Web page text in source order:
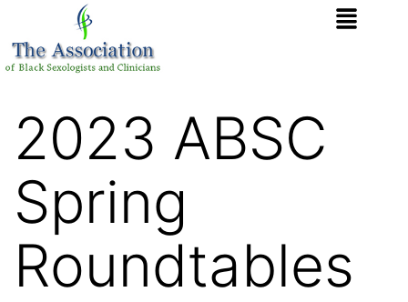
2023 ABSC
Spring
Roundtables